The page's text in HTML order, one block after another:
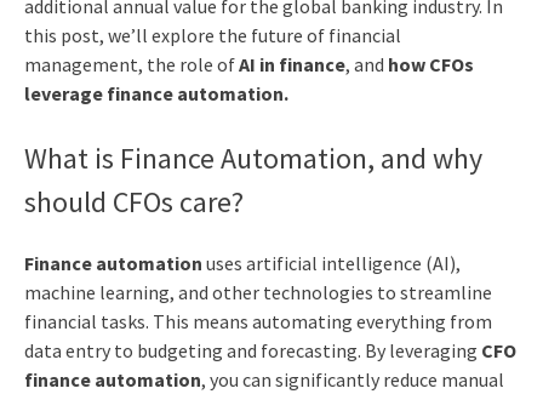
additional annual value for the global banking industry. In
this post, we’ll explore the future of financial
management, the role ofAI in finance, and how CFOs
leverage finance automation.
What is Finance Automation, and why
should CFOs care?
Finance automation uses artificial intelligence (AI),
machine learning, and other technologies to streamline
financial tasks. This means automating everything from
data entry to budgeting and forecasting. By leveraging CFO
finance automation, you can significantly reduce manual